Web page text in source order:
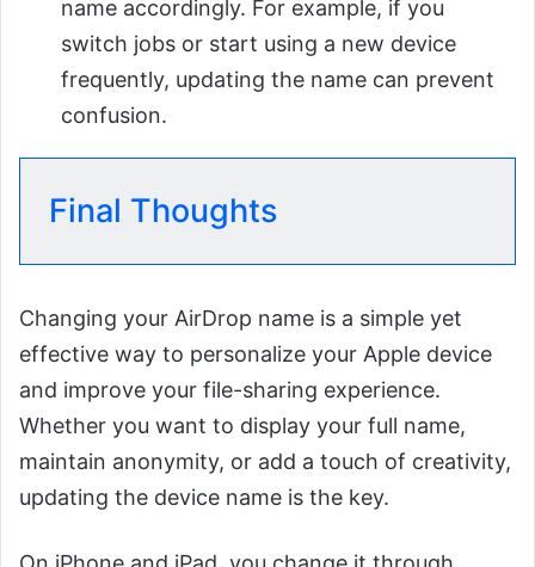
name accordingly. For example, if you
switch jobs or start using a new device
frequently, updating the name can prevent
confusion.
Final Thoughts
Changing your AirDrop name is a simple yet
effective way to personalize your Apple device
and improve your file-sharing experience.
Whether you want to display your full name,
maintain anonymity, or add a touch of creativity,
updating the device name is the key.